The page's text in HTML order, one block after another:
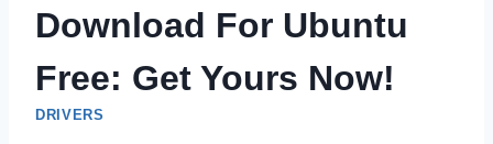
Download For Ubuntu
Free: Get Yours Now!
DRIVERS